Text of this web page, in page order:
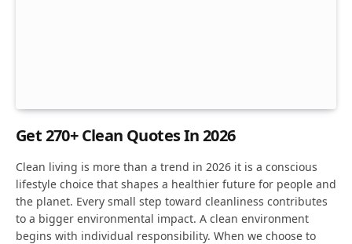
Get 270+ Clean Quotes In 2026
Clean living is more than a trend in 2026 it is a conscious
lifestyle choice that shapes a healthier future for people and
the planet. Every small step toward cleanliness contributes
to a bigger environmental impact. A clean environment
begins with individual responsibility. When we choose to